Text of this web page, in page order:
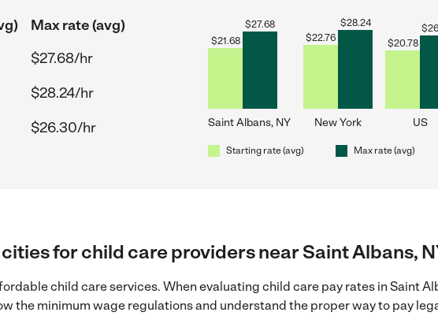
Max rate (avg)
$27.68/hr
$28.24/hr
$26.30/hr
$21.68
$27.68
Saint Albans, NY
$22.76
$28.24
New York
$20.78
$
US
Starting rate (avg) Max rate (avg)
cities for child care providers near Saint Albans,
child care services. When evaluating child care pay rates in Saint
the minimum wage regulations and understand the proper way to pay